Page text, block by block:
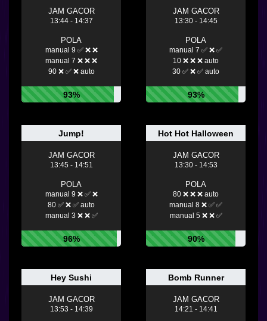
JAM GACOR
13:44 - 14:37
POLA
manual 9 ✅ ❌ ❌
manual 7 ❌ ❌ ❌
90 ❌ ✅ ❌ auto
93%
JAM GACOR
13:30 - 14:45
POLA
manual 7 ✅ ❌ ✅
10 ❌ ❌ ❌ auto
30 ✅ ❌ ✅ auto
93%
Jump!
JAM GACOR
13:45 - 14:51
POLA
manual 9 ❌ ✅ ❌
80 ✅ ❌ ✅ auto
manual 3 ❌ ❌ ✅
96%
Hot Hot Halloween
JAM GACOR
13:30 - 14:53
POLA
80 ❌ ❌ ❌ auto
manual 8 ❌ ✅ ✅
manual 5 ❌ ❌ ✅
90%
Hey Sushi
JAM GACOR
13:53 - 14:39
Bomb Runner
JAM GACOR
14:21 - 14:41